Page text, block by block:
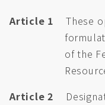
Article 1
These
of the
Article 2